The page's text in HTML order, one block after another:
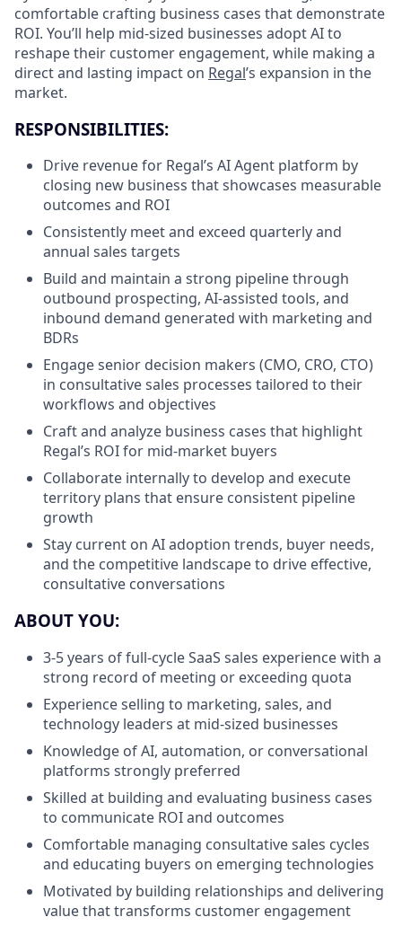
comfortable crafting business cases that demonstrate
ROI. You’ll help mid-sized businesses adopt AI to
reshape their customer engagement, while making a
direct and lasting impact on Regal’s expansion in the
market.
RESPONSIBILITIES:
Drive revenue for Regal’s AI Agent platform by
closing new business that showcases measurable
outcomes and ROI
Consistently meet and exceed quarterly and
annual sales targets
Build and maintain a strong pipeline through
outbound prospecting, AI-assisted tools, and
inbound demand generated with marketing and
BDRs
Engage senior decision makers (CMO, CRO, CTO)
in consultative sales processes tailored to their
workflows and objectives
Craft and analyze business cases that highlight
Regal’s ROI for mid-market buyers
Collaborate internally to develop and execute
territory plans that ensure consistent pipeline
growth
Stay current on AI adoption trends, buyer needs,
and the competitive landscape to drive effective,
consultative conversations
ABOUT YOU:
3-5 years of full-cycle SaaS sales experience with a
strong record of meeting or exceeding quota
Experience selling to marketing, sales, and
technology leaders at mid-sized businesses
Knowledge of AI, automation, or conversational
platforms strongly preferred
Skilled at building and evaluating business cases
to communicate ROI and outcomes
Comfortable managing consultative sales cycles
and educating buyers on emerging technologies
Motivated by building relationships and delivering
value that transforms customer engagement